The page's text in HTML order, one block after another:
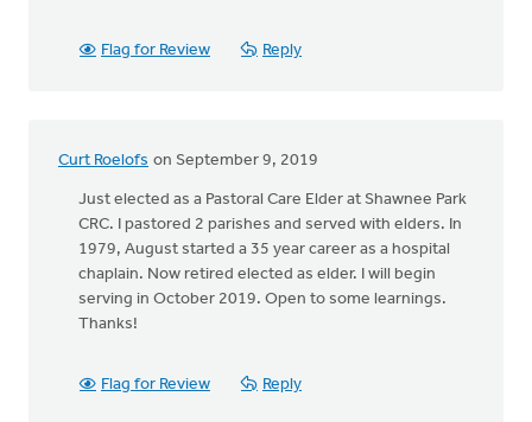
Flag for Review Reply
Curt Roelofs on September 9, 2019
Just elected as a Pastoral Care Elder at Shawnee Park
CRC. I pastored 2 parishes and served with elders. In
1979, August started a 35 year career as a hospital
chaplain. Now retired elected as elder. I will begin
serving in October 2019. Open to some learnings.
Thanks!
Flag for Review Reply